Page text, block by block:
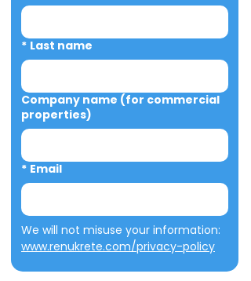
* Last name
Company name (for commercial
properties)
* Email
www.renukrete.com/privacy-policy